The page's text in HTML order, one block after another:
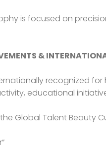
is focused on
&
recognized
educational
Global Talent Beauty